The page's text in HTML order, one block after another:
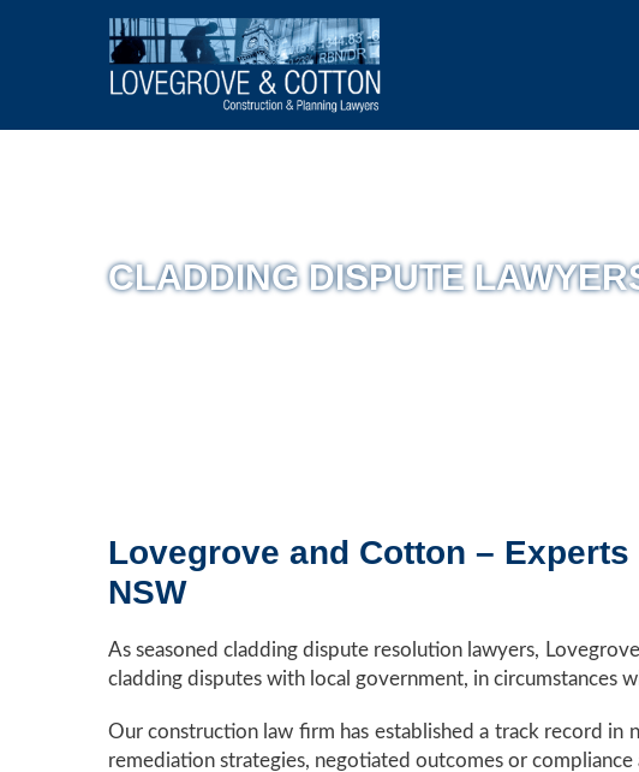
CLADDING DISPUTE
Lovegrove and Cotton –
NSW
As seasoned cladding dispute resolution lawyers,
cladding disputes with local government, in circumstances
Our construction law firm has established a track record
remediation strategies, negotiated outcomes or compliance